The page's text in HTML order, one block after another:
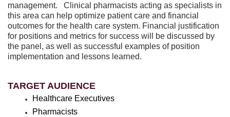
management. Clinical pharmacists acting as specialists in
this area can help optimize patient care and financial
outcomes for the health care system. Financial justification
for positions and metrics for success will be discussed by
the panel, as well as successful examples of position
implementation and lessons learned.
TARGET AUDIENCE
Healthcare Executives
Pharmacists